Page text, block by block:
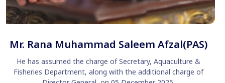
Mr. Rana Muhammad Saleem Afzal(PAS)
He has assumed the charge of Secretary, Aquaculture &
Fisheries Department, along with the additional charge of